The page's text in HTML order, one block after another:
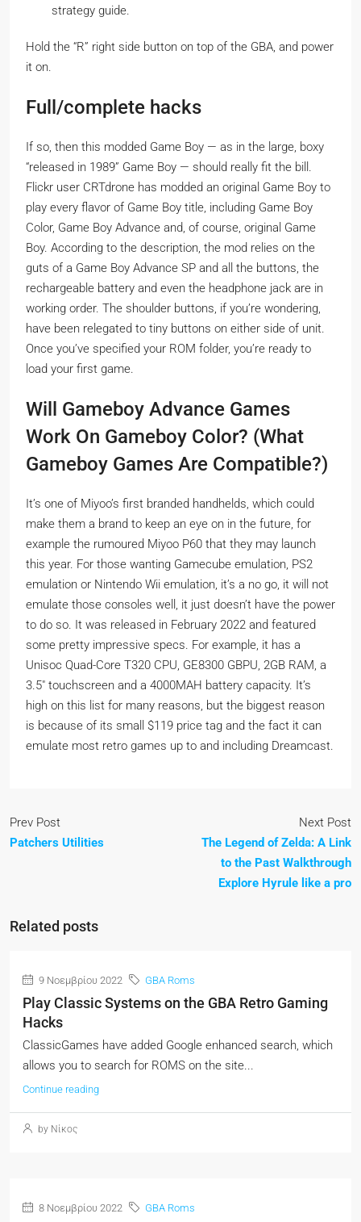
strategy guide.
Hold the “R” right side button on top of the GBA, and power
it on.
Full/complete hacks
If so, then this modded Game Boy — as in the large, boxy
“released in 1989” Game Boy — should really fit the bill.
Flickr user CRTdrone has modded an original Game Boy to
play every flavor of Game Boy title, including Game Boy
Color, Game Boy Advance and, of course, original Game
Boy. According to the description, the mod relies on the
guts of a Game Boy Advance SP and all the buttons, the
rechargeable battery and even the headphone jack are in
working order. The shoulder buttons, if you’re wondering,
have been relegated to tiny buttons on either side of unit.
Once you’ve specified your ROM folder, you’re ready to
load your first game.
Will Gameboy Advance Games
Work On Gameboy Color? (What
Gameboy Games Are Compatible?)
It’s one of Miyoo’s first branded handhelds, which could
make them a brand to keep an eye on in the future, for
example the rumoured Miyoo P60 that they may launch
this year. For those wanting Gamecube emulation, PS2
emulation or Nintendo Wii emulation, it’s a no go, it will not
emulate those consoles well, it just doesn’t have the power
to do so. It was released in February 2022 and featured
some pretty impressive specs. For example, it has a
Unisoc Quad-Core T320 CPU, GE8300 GBPU, 2GB RAM, a
3.5″ touchscreen and a 4000MAH battery capacity. It’s
high on this list for many reasons, but the biggest reason
is because of its small $119 price tag and the fact it can
emulate most retro games up to and including Dreamcast.
Prev Post
Patchers Utilities
Next Post
The Legend of Zelda: A Link
to the Past Walkthrough
Explore Hyrule like a pro
Related posts
9 Νοεμβρίου 2022 GBA Roms
Play Classic Systems on the GBA Retro Gaming
Hacks
ClassicGames have added Google enhanced search, which
allows you to search for ROMS on the site...
Continue reading
by Νίκος
8 Νοεμβρίου 2022 GBA Roms